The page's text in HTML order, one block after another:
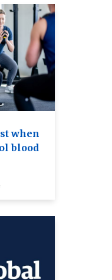
when
blood